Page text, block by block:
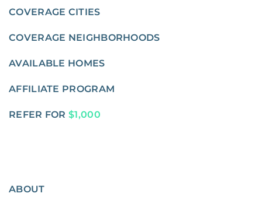
COVERAGE CITIES
COVERAGE NEIGHBORHOODS
AVAILABLE HOMES
AFFILIATE PROGRAM
REFER FOR $1,000
ABOUT